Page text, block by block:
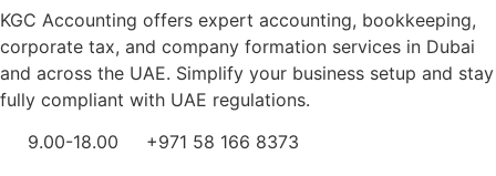
KGC Accounting offers expert accounting, bookkeeping,
corporate tax, and company formation services in Dubai
and across the UAE. Simplify your business setup and stay
fully compliant with UAE regulations.
9.00-18.00
+971 58 166 8373